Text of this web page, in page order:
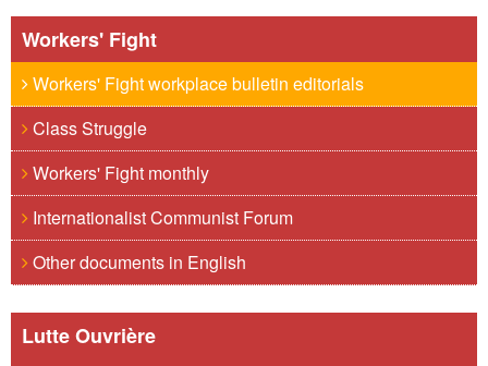
Workers' Fight
Workers' Fight workplace bulletin editorials
Class Struggle
Workers' Fight monthly
Internationalist Communist Forum
Other documents in English
Lutte Ouvrière